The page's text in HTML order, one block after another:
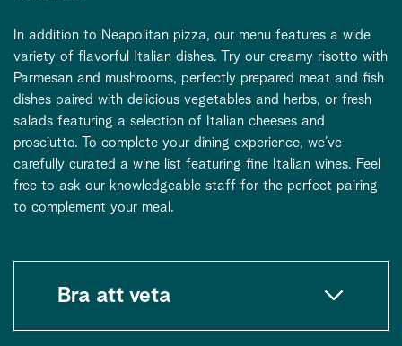
In addition to Neapolitan pizza, our menu features a wide
variety of flavorful Italian dishes. Try our creamy risotto with
Parmesan and mushrooms, perfectly prepared meat and fish
dishes paired with delicious vegetables and herbs, or fresh
salads featuring a selection of Italian cheeses and
prosciutto. To complete your dining experience, we’ve
carefully curated a wine list featuring fine Italian wines. Feel
free to ask our knowledgeable staff for the perfect pairing
to complement your meal.
Bra att veta